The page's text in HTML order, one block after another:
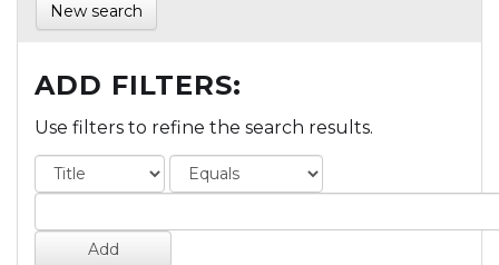
New search
ADD FILTERS:
Use filters to refine the search results.